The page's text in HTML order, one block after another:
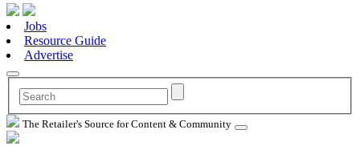
Jobs
Resource Guide
Advertise
The Retailer's Source for Content & Community